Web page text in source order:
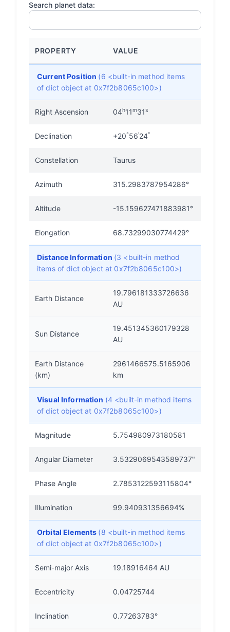
Search planet data:
PROPERTY VALUE
Current Position (6 <built-in method items
of dict object at 0x7f2b8065c100>)
Right Ascension 04h11m31s
Declination +20°56'24"
Constellation Taurus
Azimuth 315.2983787954286°
Altitude -15.159627471883981°
Elongation 68.73299030774429°
Distance Information (3 <built-in method
items of dict object at 0x7f2b8065c100>)
Earth Distance
19.796181333726636
AU
Sun Distance
19.451345360179328
AU
Earth Distance
(km)
2961466575.5165906
km
Visual Information (4 <built-in method items
of dict object at 0x7f2b8065c100>)
Magnitude 5.754980973180581
Angular Diameter 3.5329069543589737"
Phase Angle 2.7853122593115804°
Illumination 99.940931356694%
Orbital Elements (8 <built-in method items
of dict object at 0x7f2b8065c100>)
Semi-major Axis 19.18916464 AU
Eccentricity 0.04725744
Inclination 0.77263783°